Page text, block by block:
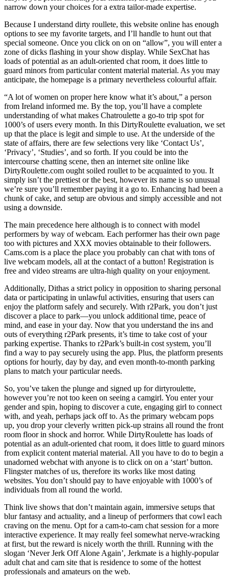
narrow down your choices for a extra tailor-made expertise.
Because I understand dirty roullete, this website online has enough
options to see my favorite targets, and I’ll handle to hunt out that
special someone. Once you click on on on “allow”, you will enter a
zone of dicks flashing in your show display. While SexChat has
loads of potential as an adult-oriented chat room, it does little to
guard minors from particular content material material. As you may
anticipate, the homepage is a primary nevertheless colourful affair.
“A lot of women on proper here know what it’s about,” a person
from Ireland informed me. By the top, you’ll have a complete
understanding of what makes Chatroulette a go-to trip spot for
1000’s of users every month. In this DirtyRoulette evaluation, we set
up that the place is legit and simple to use. At the underside of the
state of affairs, there are few selections very like ‘Contact Us’,
‘Privacy’, ‘Studies’, and so forth. If you could be into the
intercourse chatting scene, then an internet site online like
DirtyRoulette.com ought soiled roullet to be acquainted to you. It
simply isn’t the prettiest or the best, however its name is so unusual
we’re sure you’ll remember paying it a go to. Enhancing had been a
chunk of cake, and setup are obvious and simply accessible and not
using a downside.
The main precedence here although is to connect with model
performers by way of webcam. Each performer has their own page
too with pictures and XXX movies obtainable to their followers.
Cams.com is a place the place you probably can chat with tons of
live webcam models, all at the contact of a button! Registration is
free and video streams are ultra-high quality on your enjoyment.
Additionally, Dithas a strict policy in opposition to sharing personal
data or participating in unlawful activities, ensuring that users can
enjoy the platform safely and securely. With r2Park, you don’t just
discover a place to park—you unlock additional time, peace of
mind, and ease in your day. Now that you understand the ins and
outs of everything r2Park presents, it’s time to take cost of your
parking expertise. Thanks to r2Park’s built-in cost system, you’ll
find a way to pay securely using the app. Plus, the platform presents
options for hourly, day by day, and even month-to-month parking
plans to match your particular needs.
So, you’ve taken the plunge and signed up for dirtyroulette,
however you’re not too keen on seeing a camgirl. You enter your
gender and spin, hoping to discover a cute, engaging girl to connect
with, and yeah, perhaps jack off to. As the primary webcam pops
up, you drop your cleverly written pick-up strains all round the front
room floor in shock and horror. While DirtyRoulette has loads of
potential as an adult-oriented chat room, it does little to guard minors
from explicit content material material. All you have to do to begin a
unadorned webchat with anyone is to click on on a ‘start’ button.
Flingster matches of us, therefore its works like most dating
websites. You don’t should pay to have enjoyable with 1000’s of
individuals from all round the world.
Think live shows that don’t maintain again, immersive setups that
blur fantasy and actuality, and a lineup of performers that cowl each
craving on the menu. Opt for a cam-to-cam chat session for a more
interactive experience. It may really feel somewhat nerve-wracking
at first, but the reward is nicely worth the thrill. Running with the
slogan ‘Never Jerk Off Alone Again’, Jerkmate is a highly-popular
adult chat and cam site that is residence to some of the hottest
professionals and amateurs on the web.